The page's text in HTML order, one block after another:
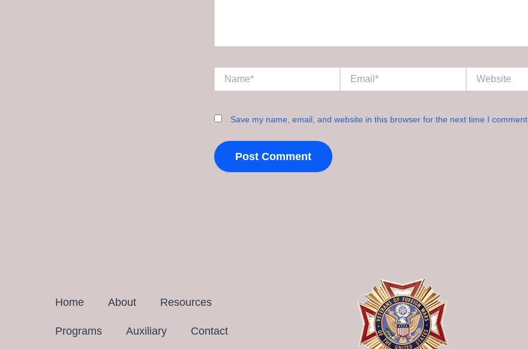
Save my name, email, and website in this browser for the next time I comment.
Home About Resources
Programs Auxiliary Contact